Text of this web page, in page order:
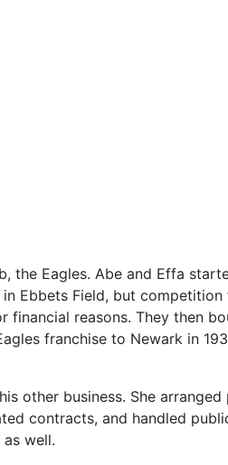
the Eagles. Abe and Effa
Ebbets Field, but
reasons. They then
franchise to Newark in
other business. She arranged
contracts, and handled
well.